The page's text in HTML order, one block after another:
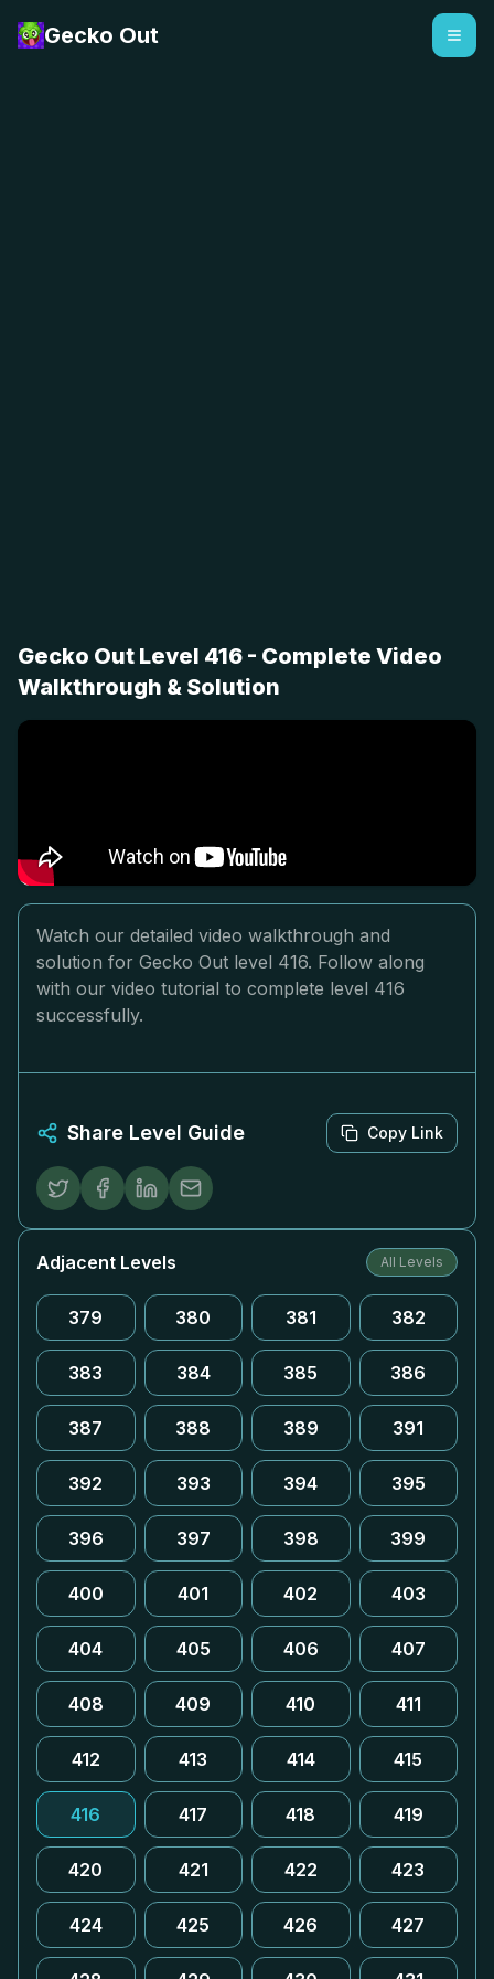
Gecko Out
Gecko Out Level 416 - Complete Video
Walkthrough & Solution
Watch our detailed video walkthrough and
solution for Gecko Out level 416. Follow along
with our video tutorial to complete level 416
successfully.
Share Level Guide Copy Link
Adjacent Levels All Levels
379 380 381 382
383 384 385 386
387 388 389 391
392 393 394 395
396 397 398 399
400 401 402 403
404 405 406 407
408 409 410 411
412 413 414 415
416 417 418 419
420 421 422 423
424 425 426 427